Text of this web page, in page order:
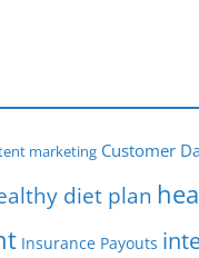
marketing Customer
diet plan
Insurance Payouts